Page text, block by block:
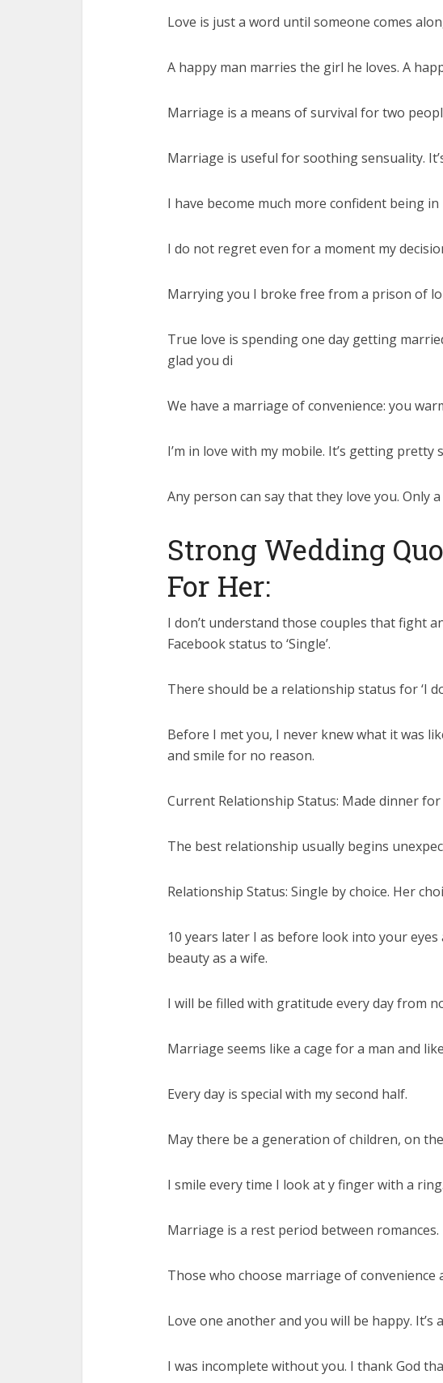
Love is just a word until someone comes
A happy man marries the girl he loves. A
Marriage is a means of survival for two
Marriage is useful for soothing sensuality.
I have become much more confident being in
I do not regret even for a moment my
Marrying you I broke free from a prison of
True love is spending one day getting
glad you di
We have a marriage of convenience: you
I’m in love with my mobile. It’s getting pretty
Any person can say that they love you. Only
Strong Wedding
For Her:
I don’t understand those couples that fight
Facebook status to ‘Single’.
There should be a relationship status for ‘I
Before I met you, I never knew what it was
and smile for no reason.
Current Relationship Status: Made dinner
The best relationship usually begins
Relationship Status: Single by choice. Her
10 years later I as before look into your
beauty as a wife.
I will be filled with gratitude every day from
Marriage seems like a cage for a man and
Every day is special with my second half.
May there be a generation of children, on
I smile every time I look at y finger with a ring.
Marriage is a rest period between romances.
Those who choose marriage of convenience
Love one another and you will be happy. It’s
I was incomplete without you. I thank God